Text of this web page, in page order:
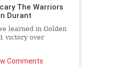
The Warriors
Durant
learned in Golden
victory over
Comments